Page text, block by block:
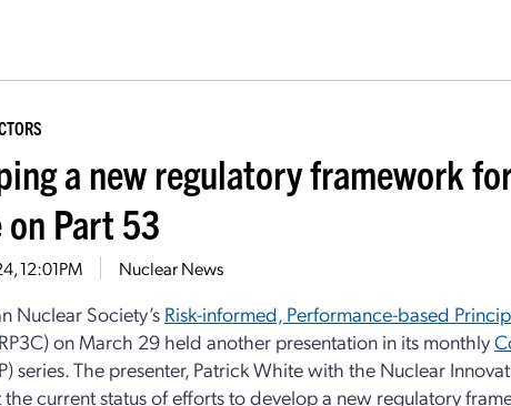
a new regulatory framework
Part 53
12:01PM Nuclear News
Nuclear Society’s Risk-informed, Performance-based
on March 29 held another presentation in its monthly
series. The presenter, Patrick White with the Nuclear
current status of efforts to develop a new regulatory